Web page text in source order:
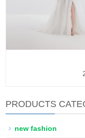
PRODUCTS
new fashion